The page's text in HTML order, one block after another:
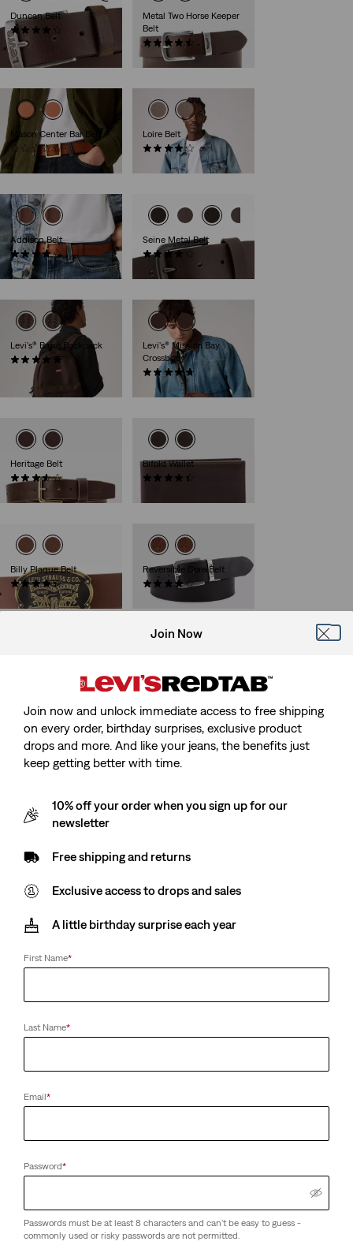
Duncan Belt
(261)
€35.00
Metal Two Horse Keeper
Belt
(19)
€35.00
Mason Center Bar Belt
(0)
€49.00
Loire Belt
(24)
€39.00
Addison Belt
(1)
€39.00
Seine Metal Belt
€29.00
Levi's® Basic Backpack
€35.00
Levi's® Mission Bay
Crossbody
€39.00
Heritage Belt
(38)
€59.00
Bifold Wallet
Billy Plaque Belt
(23)
€39.00
Reversible Core Belt
(223)
€55.00
Arlo Wide Prong Belt
Potrero Double Prong
Belt
€55.00
Crossbody Pouch
(3)
(18)
(0)
Belt
Finn Feather Edge Belt
Sale
Price
€13.00
Original
Price
€25.00
Camden Ring Belt
Join Now
Join now and unlock immediate access to free shipping
on every order, birthday surprises, exclusive product
drops and more. And like your jeans, the benefits just
keep getting better with time.
10% off your order when you sign up for our
newsletter
Free shipping and returns
Exclusive access to drops and sales
A little birthday surprise each year
First Name*
Last Name*
Email*
Password*
Passwords must be at least 8 characters and can't be easy to guess -
commonly used or risky passwords are not permitted.